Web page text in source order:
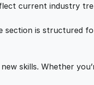
current industry
section is structured
skills. Whether